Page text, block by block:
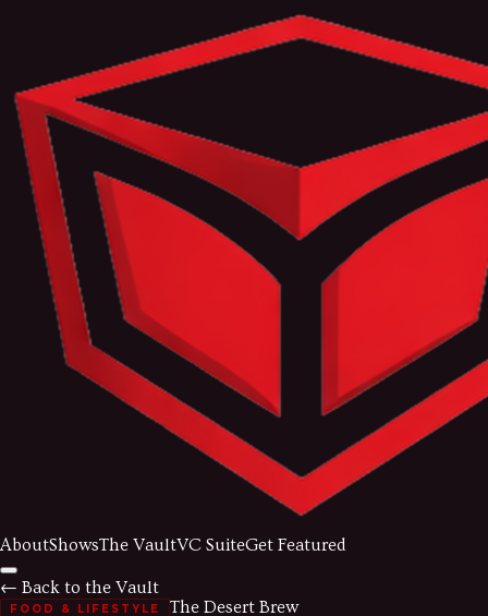
AboutShowsThe VaultVC SuiteGet Featured
← Back to the Vault
FOOD & LIFESTYLE The Desert Brew